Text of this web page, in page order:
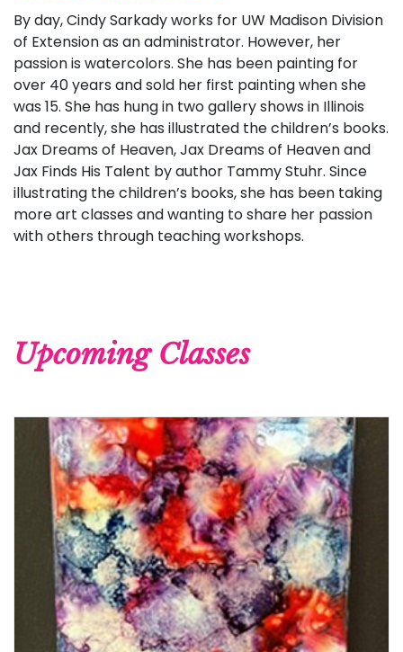
By day, Cindy Sarkady works for UW Madison Division
of Extension as an administrator. However, her
passion is watercolors. She has been painting for
over 40 years and sold her first painting when she
was 15. She has hung in two gallery shows in Illinois
and recently, she has illustrated the children’s books.
Jax Dreams of Heaven, Jax Dreams of Heaven and
Jax Finds His Talent by author Tammy Stuhr. Since
illustrating the children’s books, she has been taking
more art classes and wanting to share her passion
with others through teaching workshops.
Upcoming Classes